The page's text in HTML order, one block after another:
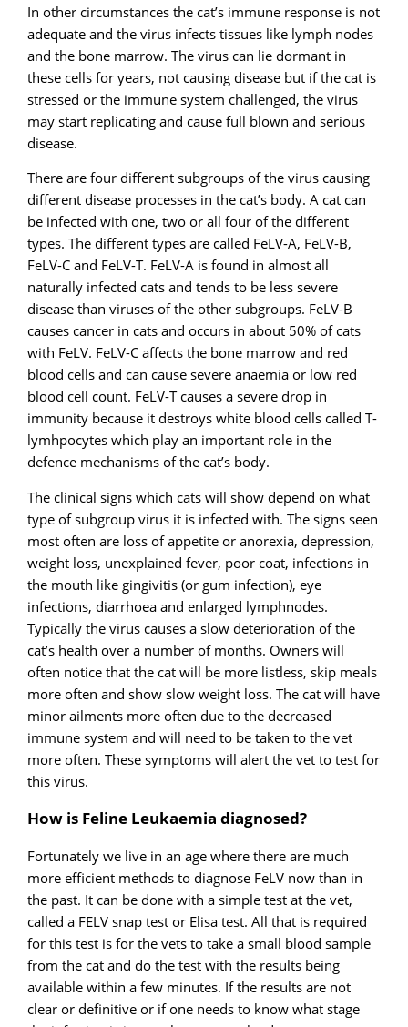
In other circumstances the cat’s immune response is not
adequate and the virus infects tissues like lymph nodes
and the bone marrow. The virus can lie dormant in
these cells for years, not causing disease but if the cat is
stressed or the immune system challenged, the virus
may start replicating and cause full blown and serious
disease.
There are four different subgroups of the virus causing
different disease processes in the cat’s body. A cat can
be infected with one, two or all four of the different
types. The different types are called FeLV-A, FeLV-B,
FeLV-C and FeLV-T. FeLV-A is found in almost all
naturally infected cats and tends to be less severe
disease than viruses of the other subgroups. FeLV-B
causes cancer in cats and occurs in about 50% of cats
with FeLV. FeLV-C affects the bone marrow and red
blood cells and can cause severe anaemia or low red
blood cell count. FeLV-T causes a severe drop in
immunity because it destroys white blood cells called T-
lymhpocytes which play an important role in the
defence mechanisms of the cat’s body.
The clinical signs which cats will show depend on what
type of subgroup virus it is infected with. The signs seen
most often are loss of appetite or anorexia, depression,
weight loss, unexplained fever, poor coat, infections in
the mouth like gingivitis (or gum infection), eye
infections, diarrhoea and enlarged lymphnodes.
Typically the virus causes a slow deterioration of the
cat’s health over a number of months. Owners will
often notice that the cat will be more listless, skip meals
more often and show slow weight loss. The cat will have
minor ailments more often due to the decreased
immune system and will need to be taken to the vet
more often. These symptoms will alert the vet to test for
this virus.
How is Feline Leukaemia diagnosed?
Fortunately we live in an age where there are much
more efficient methods to diagnose FeLV now than in
the past. It can be done with a simple test at the vet,
called a FELV snap test or Elisa test. All that is required
for this test is for the vets to take a small blood sample
from the cat and do the test with the results being
available within a few minutes. If the results are not
clear or definitive or if one needs to know what stage